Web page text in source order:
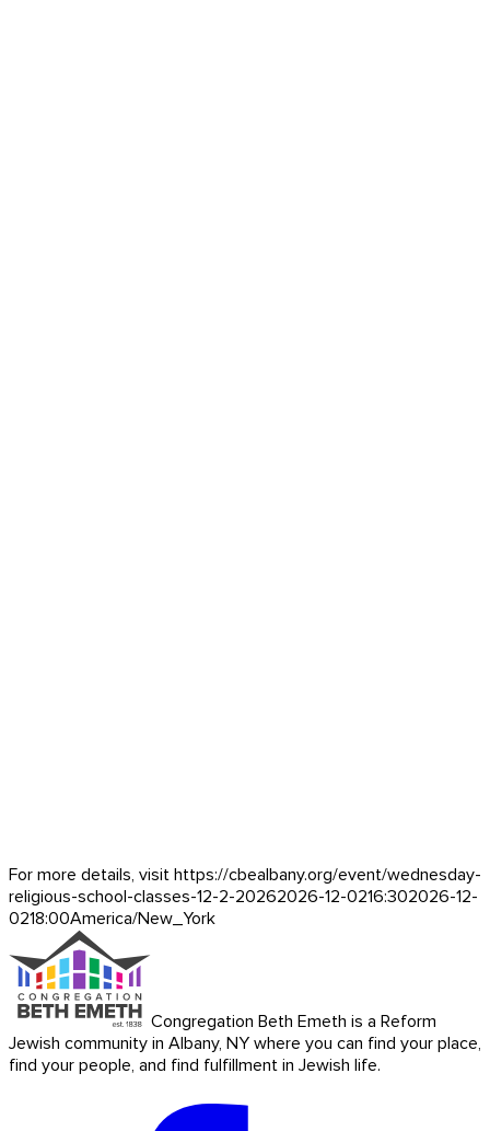
For more details, visit https://cbealbany.org/event/wednesday-
religious-school-classes-12-2-20262026-12-0216:302026-12-
0218:00America/New_York
Congregation Beth Emeth is a Reform
Jewish community in Albany, NY where you can find your place,
find your people, and find fulfillment in Jewish life.